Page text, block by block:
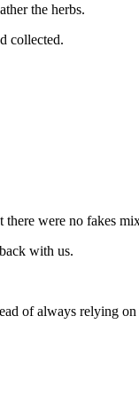
the herbs.
collected.
there were no fakes
with us.
of always relying